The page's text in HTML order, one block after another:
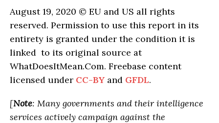
August 19, 2020 © EU and US all rights
reserved. Permission to use this report in its
entirety is granted under the condition it is
linked to its original source at
WhatDoesItMean.Com. Freebase content
licensed under CC-BY and GFDL.
[Note: Many governments and their intelligence
services actively campaign against the